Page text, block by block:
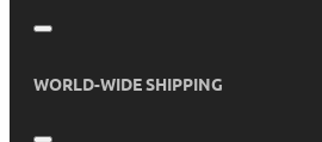
WORLD-WIDE SHIPPING